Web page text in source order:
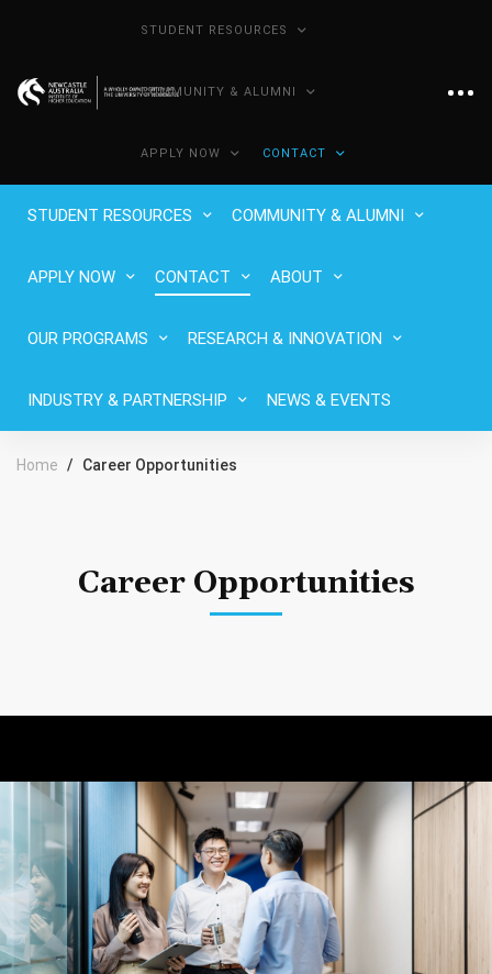
STUDENT RESOURCES
COMMUNITY & ALUMNI
APPLY NOW CONTACT
STUDENT RESOURCES COMMUNITY & ALUMNI
APPLY NOW CONTACT ABOUT
OUR PROGRAMS RESEARCH & INNOVATION
INDUSTRY & PARTNERSHIP NEWS & EVENTS
Home Career Opportunities
Career Opportunities